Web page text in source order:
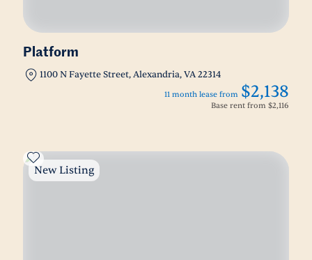
Platform
1100 N Fayette Street, Alexandria, VA 22314
11 month lease from $2,138
Base rent from $2,116
New Listing